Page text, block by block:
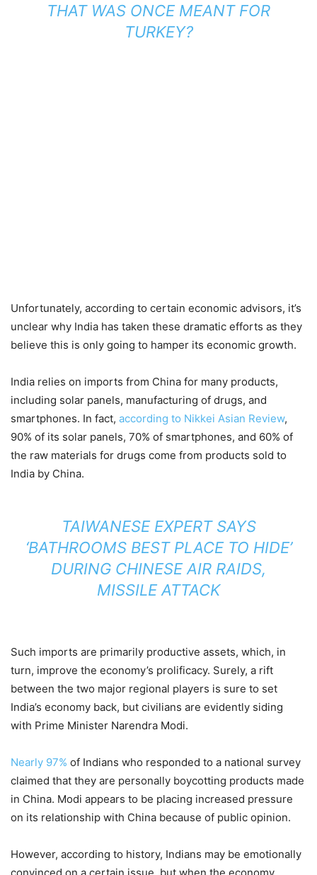
THAT WAS ONCE MEANT FOR
TURKEY?
Unfortunately, according to certain economic advisors, it’s
unclear why India has taken these dramatic efforts as they
believe this is only going to hamper its economic growth.
India relies on imports from China for many products,
including solar panels, manufacturing of drugs, and
smartphones. In fact, according to Nikkei Asian Review,
90% of its solar panels, 70% of smartphones, and 60% of
the raw materials for drugs come from products sold to
India by China.
TAIWANESE EXPERT SAYS
‘BATHROOMS BEST PLACE TO HIDE’
DURING CHINESE AIR RAIDS,
MISSILE ATTACK
Such imports are primarily productive assets, which, in
turn, improve the economy’s prolificacy. Surely, a rift
between the two major regional players is sure to set
India’s economy back, but civilians are evidently siding
with Prime Minister Narendra Modi.
Nearly 97% of Indians who responded to a national survey
claimed that they are personally boycotting products made
in China. Modi appears to be placing increased pressure
on its relationship with China because of public opinion.
However, according to history, Indians may be emotionally